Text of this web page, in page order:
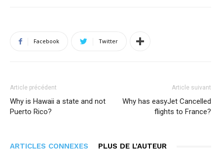
Facebook Twitter
Article précédent
Why is Hawaii a state and not
Puerto Rico?
Article suivant
Why has easyJet Cancelled
flights to France?
ARTICLES CONNEXES PLUS DE L'AUTEUR